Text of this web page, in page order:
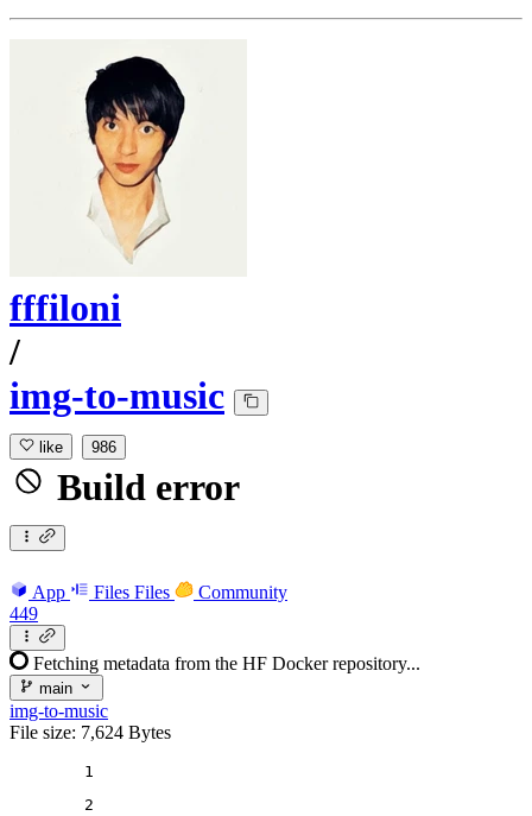
fffiloni
/
img-to-music
like 986
Build error
App Files Files
Community
449
Fetching metadata from the HF Docker repository...
main
img-to-music
File size: 7,624 Bytes
1
2